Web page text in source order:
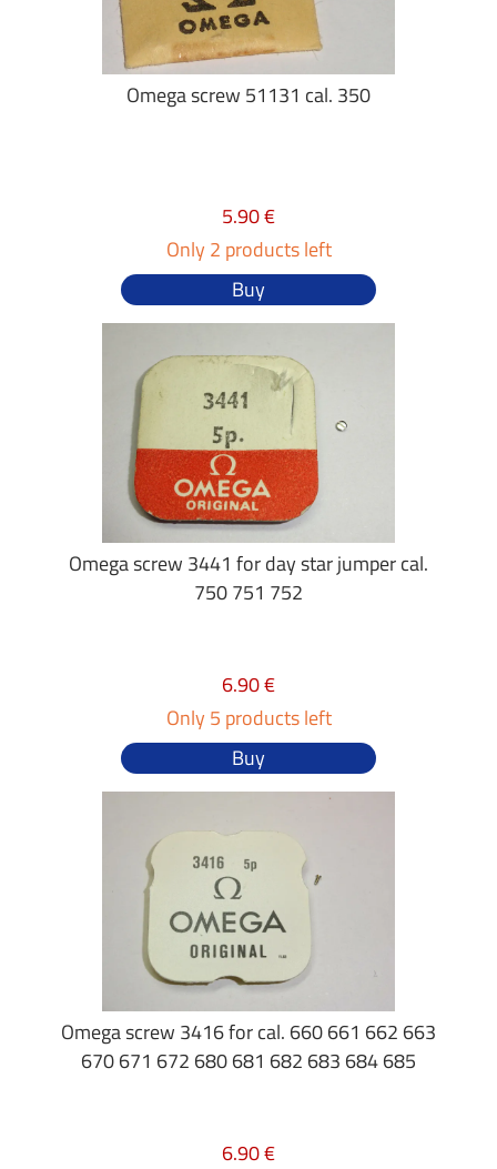
Omega screw 51131 cal. 350
5.90 €
Only 2 products left
Buy
Omega screw 3441 for day star jumper cal.
750 751 752
6.90 €
Only 5 products left
Buy
Omega screw 3416 for cal. 660 661 662 663
670 671 672 680 681 682 683 684 685
6.90 €